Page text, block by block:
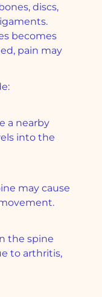
discs,
becomes
pain may
a nearby
into the
may cause
the spine
to arthritis,